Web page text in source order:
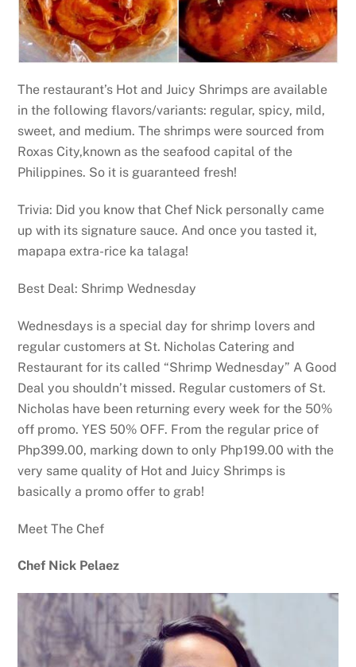
The restaurant’s Hot and Juicy Shrimps are available
in the following flavors/variants: regular, spicy, mild,
sweet, and medium. The shrimps were sourced from
Roxas City,known as the seafood capital of the
Philippines. So it is guaranteed fresh!
Trivia: Did you know that Chef Nick personally came
up with its signature sauce. And once you tasted it,
mapapa extra-rice ka talaga!
Best Deal: Shrimp Wednesday
Wednesdays is a special day for shrimp lovers and
regular customers at St. Nicholas Catering and
Restaurant for its called “Shrimp Wednesday” A Good
Deal you shouldn’t missed. Regular customers of St.
Nicholas have been returning every week for the 50%
off promo. YES 50% OFF. From the regular price of
Php399.00, marking down to only Php199.00 with the
very same quality of Hot and Juicy Shrimps is
basically a promo offer to grab!
Meet The Chef
Chef Nick Pelaez